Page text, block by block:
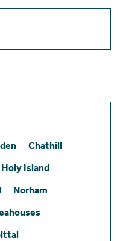
Chathill
Holy Island
Norham